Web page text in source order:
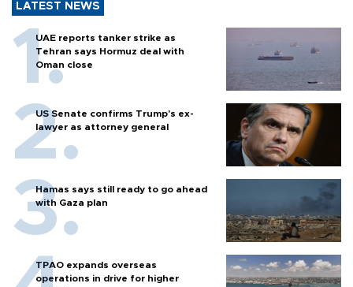
LATEST NEWS
UAE reports tanker strike as
Tehran says Hormuz deal with
Oman close
US Senate confirms Trump's ex-
lawyer as attorney general
Hamas says still ready to go ahead
with Gaza plan
TPAO expands overseas
operations in drive for higher